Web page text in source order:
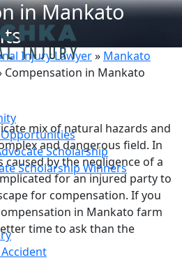
Scholarship
Scholarship Winners
Accident
in Mankato
Injury Lawyer» Mankato
Compensation in Mankato
mix of natural hazards and
and dangerous field. In
caused by the negligence of a
for an injured party to
for compensation. If you
in Mankato farm
time to ask than the